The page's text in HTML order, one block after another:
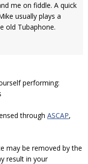
me on fiddle. A quick
usually plays a
old Tubaphone.
performing:
through ASCAP,
may be removed by the
result in your